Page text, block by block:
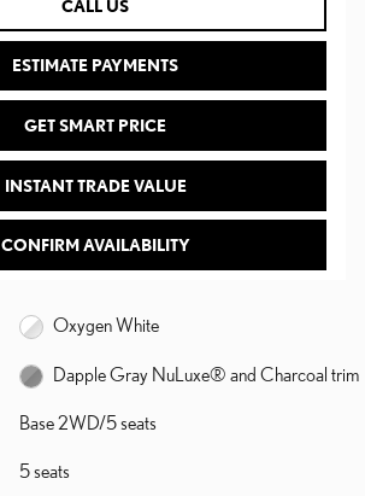
CALL US
ESTIMATE PAYMENTS
GET SMART PRICE
INSTANT TRADE VALUE
CONFIRM AVAILABILITY
Oxygen White
Dapple Gray NuLuxe® and Charcoal trim
Base 2WD/5 seats
5 seats